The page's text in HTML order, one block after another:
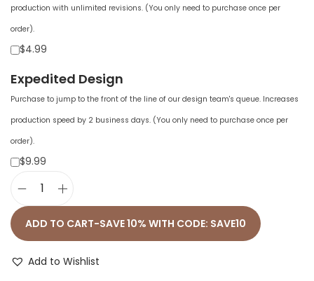
production with unlimited revisions. (You only need to purchase once per
order).
$4.99
Expedited Design
Purchase to jump to the front of the line of our design team's queue. Increases
production speed by 2 business days. (You only need to purchase once per
order).
$9.99
n
s
ADD TO CART-SAVE 10% WITH CODE: SAVE10
Add to Wishlist